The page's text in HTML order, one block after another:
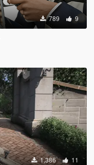
789 9
1,386 11